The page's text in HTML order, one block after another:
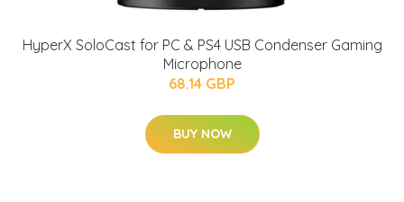
HyperX SoloCast for PC & PS4 USB Condenser Gaming
Microphone
68.14 GBP
BUY NOW